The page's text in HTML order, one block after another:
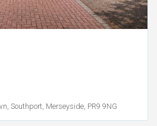
Southport, Merseyside, PR9 9NG